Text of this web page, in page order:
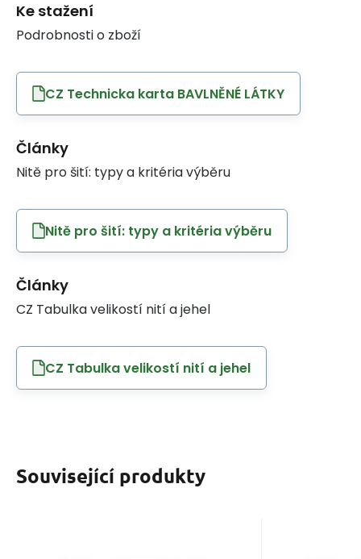
Ke stažení
Podrobnosti o zboží
CZ Technicka karta BAVLNĚNÉ LÁTKY
Články
Nitě pro šití: typy a kritéria výběru
Nitě pro šití: typy a kritéria výběru
Články
CZ Tabulka velikostí nití a jehel
CZ Tabulka velikostí nití a jehel
Související produkty